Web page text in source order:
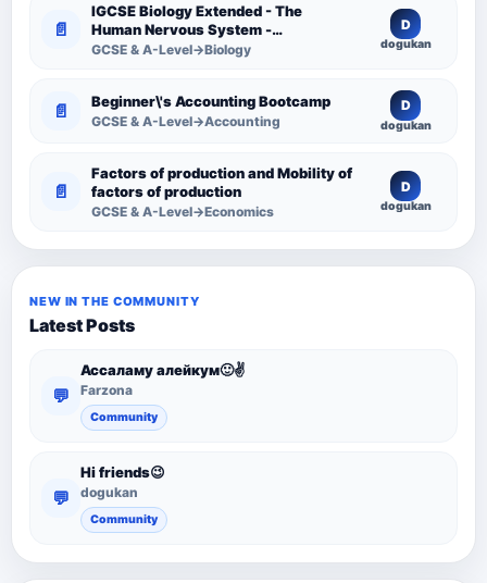
📄
IGCSE Biology Extended - The
Human Nervous System -
Comprehensive Competency
GCSE & A-Level→Biology
D
dogukan
📄 Beginner\'s Accounting Bootcamp
GCSE & A-Level→Accounting
D
dogukan
📄
Factors of production and Mobility of
factors of production
GCSE & A-Level→Economics
D
dogukan
NEW IN THE COMMUNITY
Latest Posts
💬
Ассаламу алейкум🙂✌️
Farzona
Community
💬
Hi friends😉
dogukan
Community